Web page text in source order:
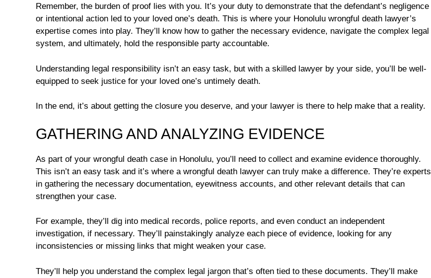
Remember, the burden of proof lies with you. It’s your duty to demonstrate that the defendant’s negligence
or intentional action led to your loved one’s death. This is where your Honolulu wrongful death lawyer’s
expertise comes into play. They’ll know how to gather the necessary evidence, navigate the complex legal
system, and ultimately, hold the responsible party accountable.
Understanding legal responsibility isn’t an easy task, but with a skilled lawyer by your side, you’ll be well-
equipped to seek justice for your loved one’s untimely death.
In the end, it’s about getting the closure you deserve, and your lawyer is there to help make that a reality.
GATHERING AND ANALYZING EVIDENCE
As part of your wrongful death case in Honolulu, you’ll need to collect and examine evidence thoroughly.
This isn’t an easy task and it’s where a wrongful death lawyer can truly make a difference. They’re experts
in gathering the necessary documentation, eyewitness accounts, and other relevant details that can
strengthen your case.
For example, they’ll dig into medical records, police reports, and even conduct an independent
investigation, if necessary. They’ll painstakingly analyze each piece of evidence, looking for any
inconsistencies or missing links that might weaken your case.
They’ll help you understand the complex legal jargon that’s often tied to these documents. They’ll make